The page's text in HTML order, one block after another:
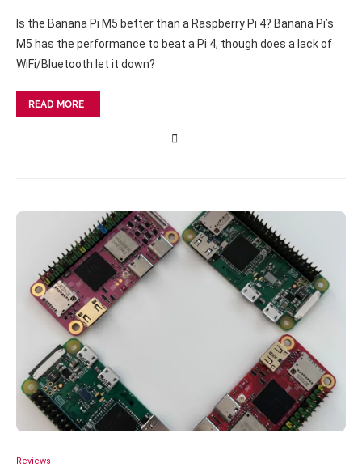
Is the Banana Pi M5 better than a Raspberry Pi 4? Banana Pi’s
M5 has the performance to beat a Pi 4, though does a lack of
WiFi/Bluetooth let it down?
READ MORE
Reviews